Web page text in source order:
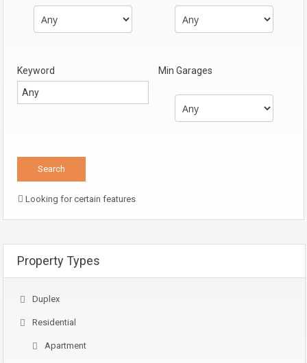
Keyword Min Garages
Looking for certain features
Property Types
Duplex
Residential
Apartment